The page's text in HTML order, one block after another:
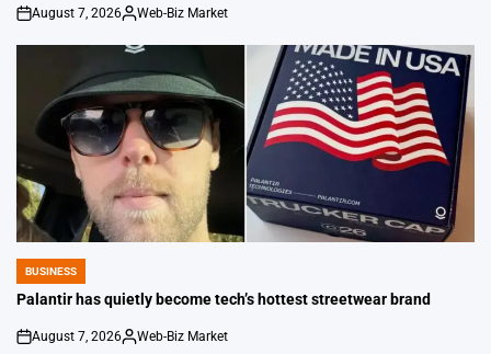
on
August 7, 2026
Posted
Web-Biz Market
POSTED
IN
BUSINESS
Palantir has quietly become tech’s hottest streetwear brand
on
August 7, 2026
Posted
Web-Biz Market